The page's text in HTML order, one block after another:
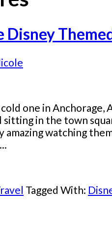
cold one in
in the town
watching
Tagged With: